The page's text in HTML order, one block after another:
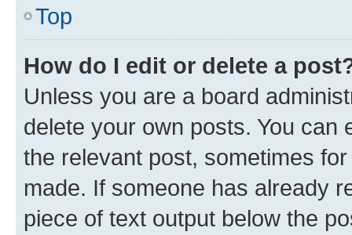
Top
How do I edit or delete a
Unless you are a board
delete your own posts. You can
the relevant post, sometimes
made. If someone has already
piece of text output below the